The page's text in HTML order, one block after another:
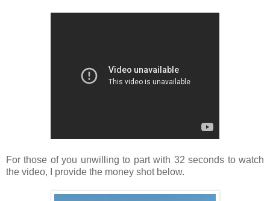
For those of you unwilling to part with 32 seconds to watch
the video, I provide the money shot below.